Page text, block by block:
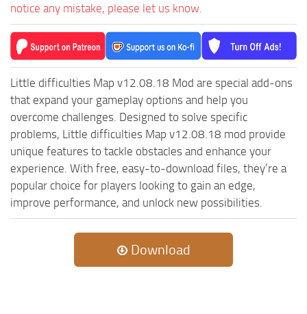
ST Vehicles
ST Trailers
ST Maps
ST Textures
ST Addon
ST Sounds
ST Other
notice any mistake, please let us know.
Little difficulties Map v12.08.18 Mod are special add-ons
that expand your gameplay options and help you
overcome challenges. Designed to solve specific
problems, Little difficulties Map v12.08.18 mod provide
unique features to tackle obstacles and enhance your
experience. With free, easy-to-download files, they’re a
popular choice for players looking to gain an edge,
improve performance, and unlock new possibilities.
Download